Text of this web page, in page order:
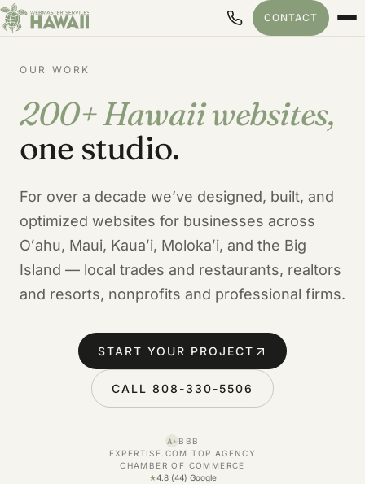
CONTACT
OUR WORK
Our Hawaii Web Design
200+ Hawaii websites,
one studio.
For over a decade we’ve designed, built, and
optimized websites for businesses across
Oʻahu, Maui, Kauaʻi, Molokaʻi, and the Big
Island — local trades and restaurants, realtors
and resorts, nonprofits and professional firms.
START YOUR PROJECT
CALL 808-330-5506
A+ BBB
EXPERTISE.COM TOP AGENCY
CHAMBER OF COMMERCE
★4.8 (44) Google